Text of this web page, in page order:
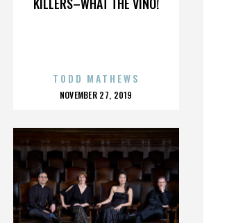
TODD MATHEWS
POSTED
NOVEMBER 27, 2019